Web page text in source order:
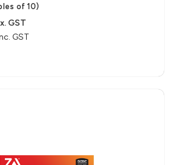
of 10)
GST
GST